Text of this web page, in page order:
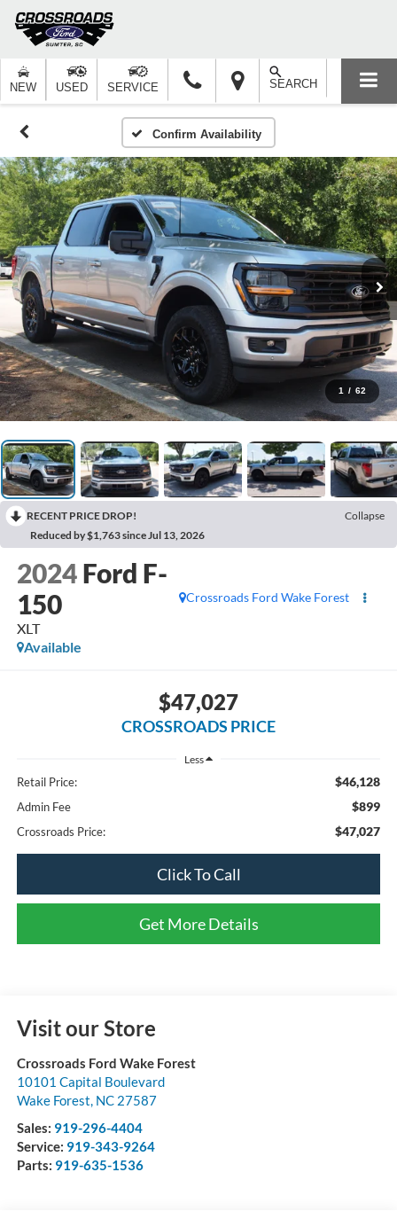
NEW USED SERVICE SEARCH
Confirm Availability
1 / 62
RECENT PRICE DROP!
Collapse
Reduced by $1,763 since Jul 13, 2026
2024 Ford F-
150
XLT
Crossroads Ford Wake Forest
Available
$47,027
CROSSROADS PRICE
Less
Retail Price: $46,128
Admin Fee $899
Crossroads Price: $47,027
Click To Call
Get More Details
Visit our Store
Crossroads Ford Wake Forest
10101 Capital Boulevard
Wake Forest, NC 27587
Sales: 919-296-4404
Service: 919-343-9264
Parts: 919-635-1536